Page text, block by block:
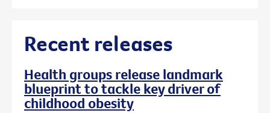
Recent releases
Health groups release landmark
blueprint to tackle key driver of
childhood obesity